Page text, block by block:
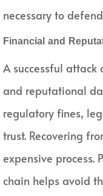
necessary to
Financial and
A successful
and reputational
regulatory fines,
trust. Recovering
expensive process.
chain helps avoid